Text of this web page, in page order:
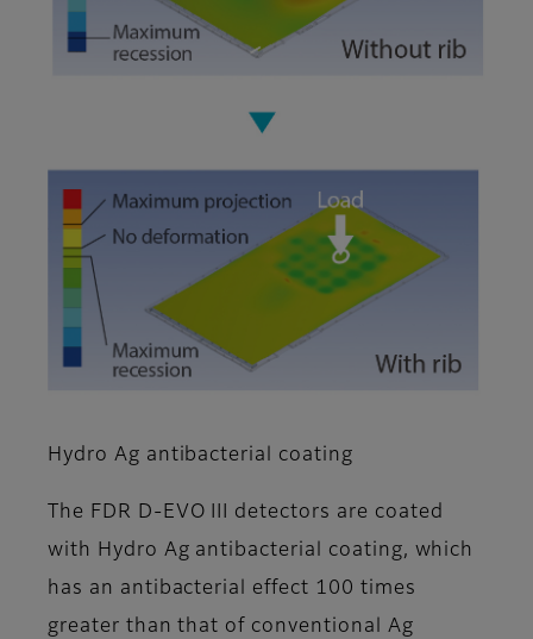
Hydro Ag antibacterial coating
The FDR D-EVO III detectors are coated
with Hydro Ag antibacterial coating, which
has an antibacterial effect 100 times
greater than that of conventional Ag